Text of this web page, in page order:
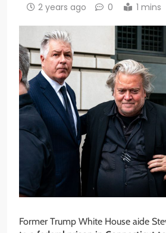
2 years ago 0 1 mins
Former Trump White House aide